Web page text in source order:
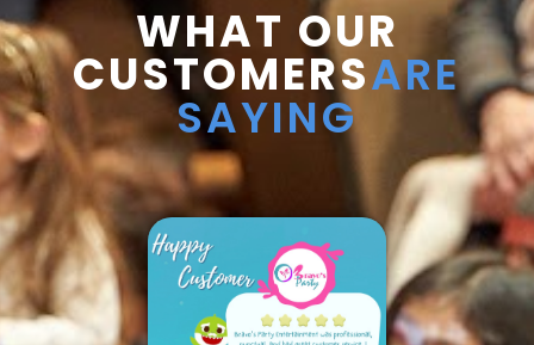
WHAT OUR
CUSTOMERSARE
SAYING